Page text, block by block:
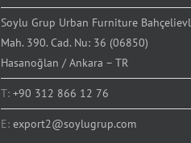
Soylu Grup Urban Furniture
Mah. 390. Cad. Nu: 36 (06850)
Hasanoğlan / Ankara – TR
T: +90 312 866 12 76
E: export2@soylugrup.com